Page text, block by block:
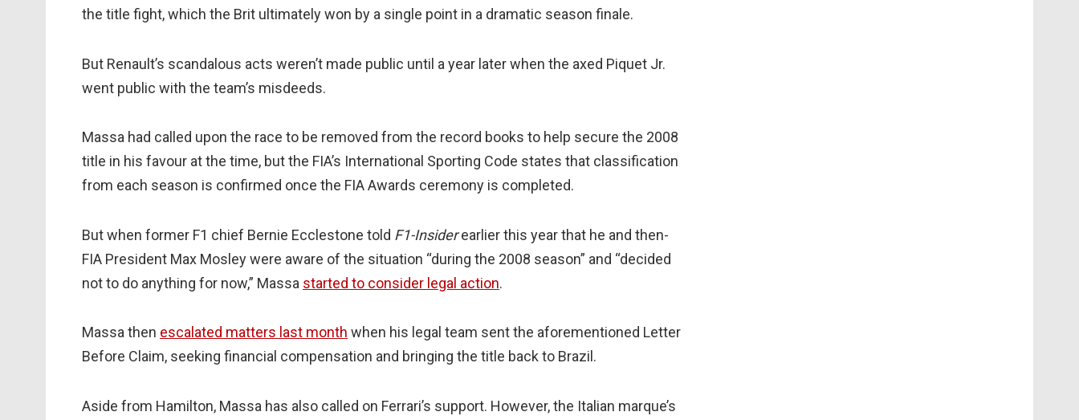
the title fight, which the Brit ultimately won by a single point in a dramatic season finale.
But Renault’s scandalous acts weren’t made public until a year later when the axed Piquet Jr.
went public with the team’s misdeeds.
Massa had called upon the race to be removed from the record books to help secure the 2008
title in his favour at the time, but the FIA’s International Sporting Code states that classification
from each season is confirmed once the FIA Awards ceremony is completed.
But when former F1 chief Bernie Ecclestone told F1-Insiderearlier this year that he and then-
FIA President Max Mosley were aware of the situation “during the 2008 season” and “decided
not to do anything for now,” Massa started to consider legal action.
Massa then escalated matters last month when his legal team sent the aforementioned Letter
Before Claim, seeking financial compensation and bringing the title back to Brazil.
Aside from Hamilton, Massa has also called on Ferrari’s support. However, the Italian marque’s